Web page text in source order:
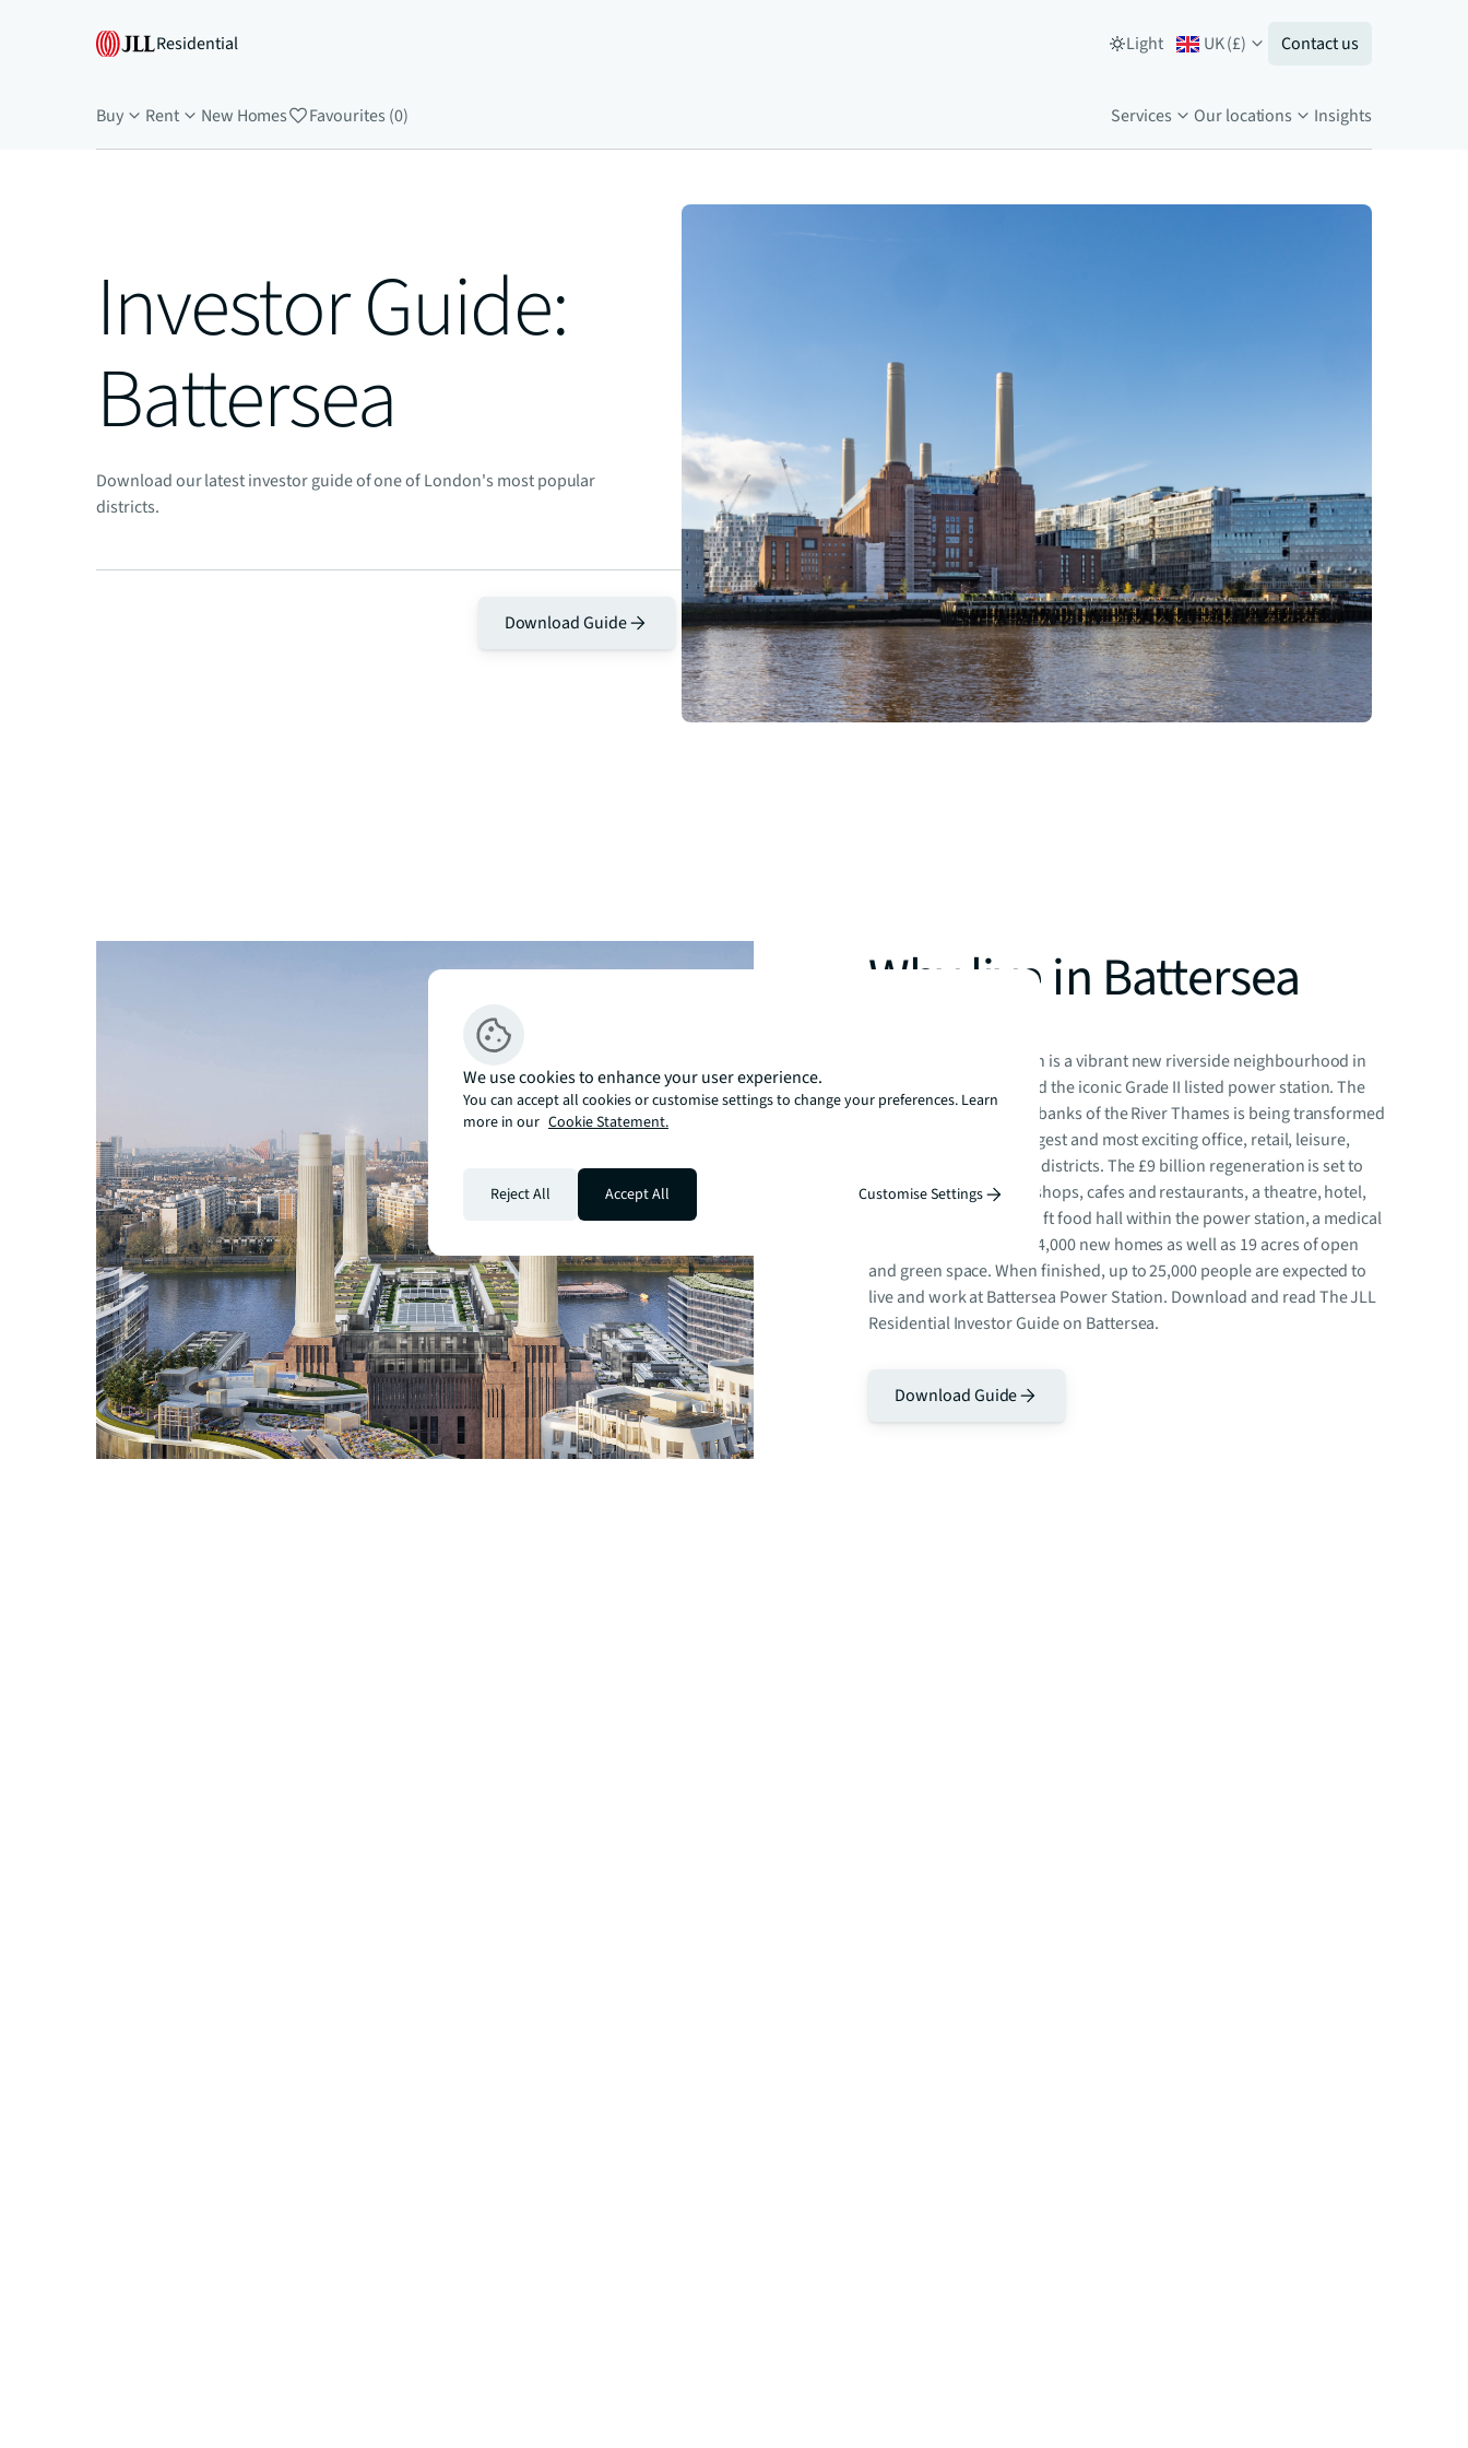
Residential Light UK(£) Contact us
Buy Rent New Homes Favourites (0) Services Our locations Insights
Investor Guide:
Battersea
Download our latest investor guide of one of London's most popular
districts.
Download Guide
Why live in Battersea
Battersea Power Station is a vibrant new riverside neighbourhood in
London, centred around the iconic Grade II listed power station. The
vast 42-acre site on the banks of the River Thames is being transformed
into one of the city’s largest and most exciting office, retail, leisure,
cultural and residential districts. The £9 billion regeneration is set to
include more than 250 shops, cafes and restaurants, a theatre, hotel,
events venue, 24,000 sq ft food hall within the power station, a medical
centre, offices, around 4,000 new homes as well as 19 acres of open
and green space. When finished, up to 25,000 people are expected to
live and work at Battersea Power Station. Download and read The JLL
Residential Investor Guide on Battersea.
Download Guide
We use cookies to enhance your user experience.
You can accept all cookies or customise settings to change your preferences. Learn
more in our Cookie Statement.
Reject All Accept All Customise Settings